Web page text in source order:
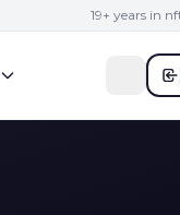
19+ years in